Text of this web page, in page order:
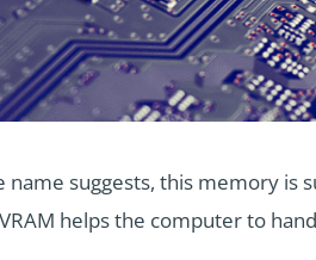
name suggests, this memory
helps the computer to